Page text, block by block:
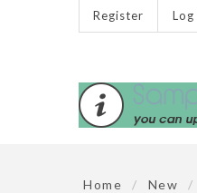
Register Log
Home / New /